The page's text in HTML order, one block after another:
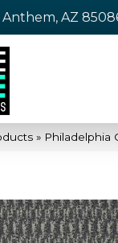
Anthem, AZ
» Philadelphia